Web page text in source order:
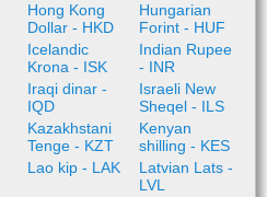
Hong Kong
Dollar - HKD
Hungarian
Forint - HUF
Icelandic
Krona - ISK
Indian Rupee
- INR
Iraqi dinar -
IQD
Israeli New
Sheqel - ILS
Kazakhstani
Tenge - KZT
Kenyan
shilling - KES
Lao kip - LAK
Latvian Lats -
LVL